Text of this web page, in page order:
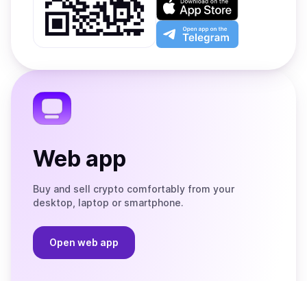
Google
Play
on
the
App
Open
app
the
Web app
Buy and sell crypto comfortably from your
desktop, laptop or smartphone.
Open web app